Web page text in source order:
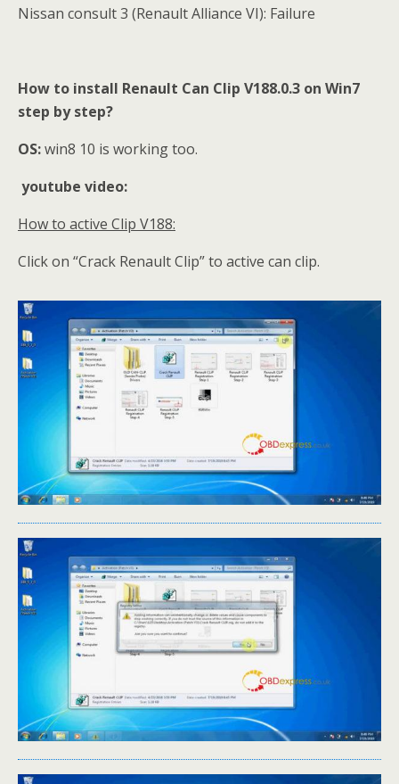
Nissan consult 3 (Renault Alliance VI): Failure
How to install Renault Can Clip V188.0.3 on Win7
step by step?
OS:win8 10 is working too.
youtube video:
How to active Clip V188:
Click on “Crack Renault Clip” to active can clip.